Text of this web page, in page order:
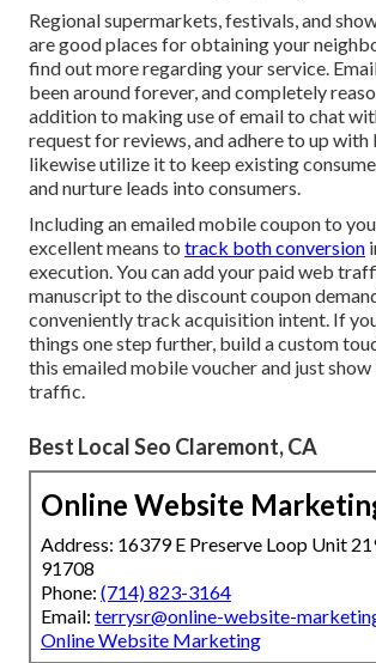
Regional supermarkets, festivals, and
are good places for obtaining your
find out more regarding your service.
been around forever, and completely
addition to making use of email to chat
request for reviews, and adhere to up with
likewise utilize it to keep existing
and nurture leads into consumers.
Including an emailed mobile coupon to
excellent means to track both conversion
execution. You can add yourpaid web
manuscript to the discount coupon
conveniently track acquisition intent. If
things one step further, build a custom
this emailed mobile voucher and just
traffic.
Best Local Seo Claremont, CA
Online Website
Address: 16379 E Preserve Loop Unit
91708
Phone: (714) 823-3164
Email: terrysr@online-website-
Online Website Marketing